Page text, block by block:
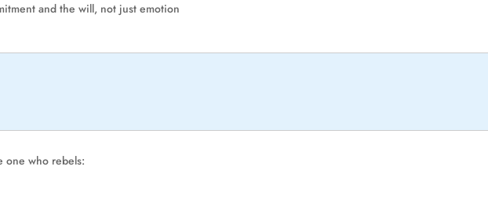
and the will, not just emotion
one who rebels: